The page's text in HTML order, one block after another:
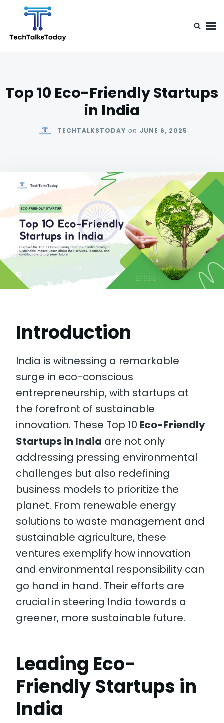
content
Search
Top 10 Eco-Friendly Startups
in India
TECHTALKSTODAY on JUNE 6, 2025
Introduction
India is witnessing a remarkable
surge in eco-conscious
entrepreneurship, with startups at
the forefront of sustainable
innovation. These Top 10 Eco-Friendly
Startups in India are not only
addressing pressing environmental
challenges but also redefining
business models to prioritize the
planet. From renewable energy
solutions to waste management and
sustainable agriculture, these
ventures exemplify how innovation
and environmental responsibility can
go hand in hand. Their efforts are
crucial in steering India towards a
greener, more sustainable future.
Leading Eco-
Friendly Startups in
India